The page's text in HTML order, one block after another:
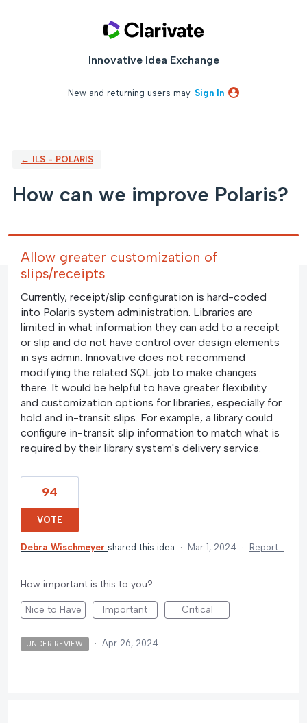
Innovative Idea Exchange
New and returning users may Sign In
← ILS - POLARIS
How can we improve Polaris?
Allow greater customization of
slips/receipts
Currently, receipt/slip configuration is hard-coded
into Polaris system administration. Libraries are
limited in what information they can add to a receipt
or slip and do not have control over design elements
in sys admin. Innovative does not recommend
modifying the related SQL job to make changes
there. It would be helpful to have greater flexibility
and customization options for libraries, especially for
hold and in-transit slips. For example, a library could
configure in-transit slip information to match what is
required by their library system's delivery service.
94
VOTE
Debra Wischmeyer shared this idea · Mar 1, 2024 · Report…
How important is this to you?
Nice to Have Important Critical
UNDER REVIEW · Apr 26, 2024